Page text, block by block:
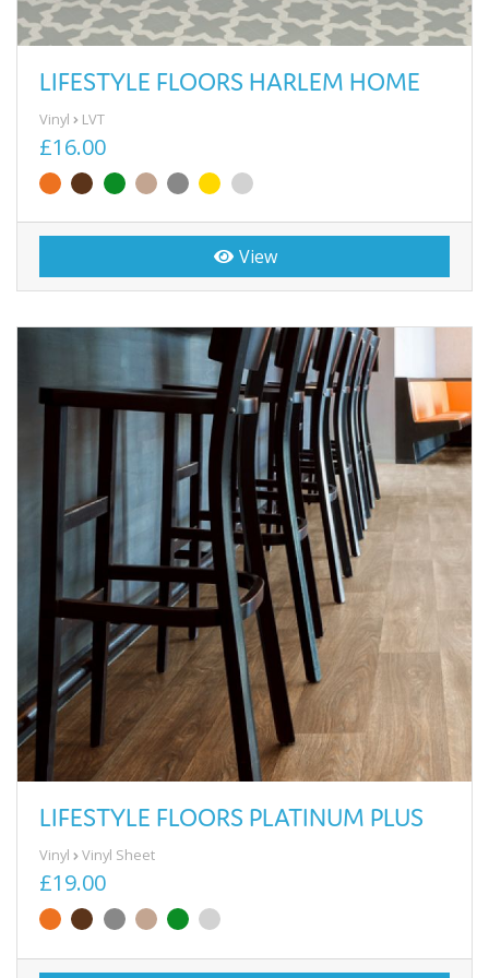
LIFESTYLE FLOORS HARLEM HOME
Vinyl LVT
£16.00
View
LIFESTYLE FLOORS PLATINUM PLUS
Vinyl Vinyl Sheet
£19.00